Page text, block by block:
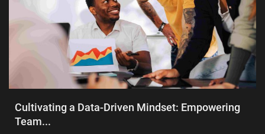
Cultivating a Data-Driven Mindset: Empowering
Team...